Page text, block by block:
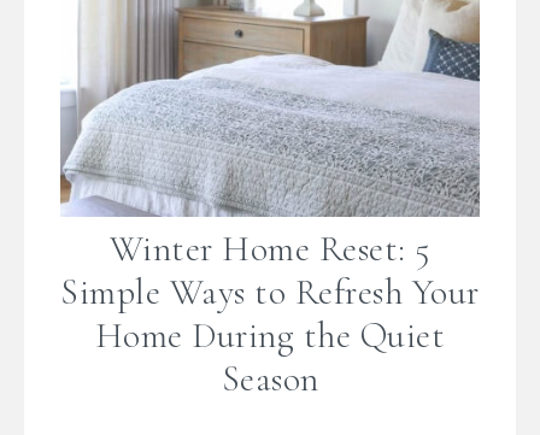
Winter Home Reset: 5
Simple Ways to Refresh Your
Home During the Quiet
Season